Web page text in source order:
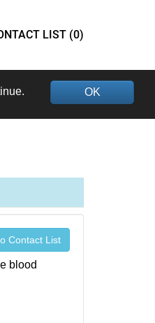
LIST (0)
OK
Contact List
blood